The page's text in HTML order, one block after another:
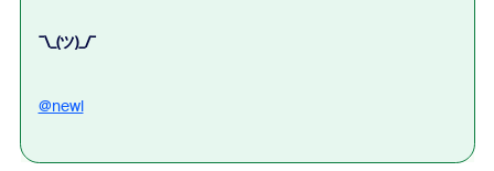
¯\_(ツ)_/¯
@newl